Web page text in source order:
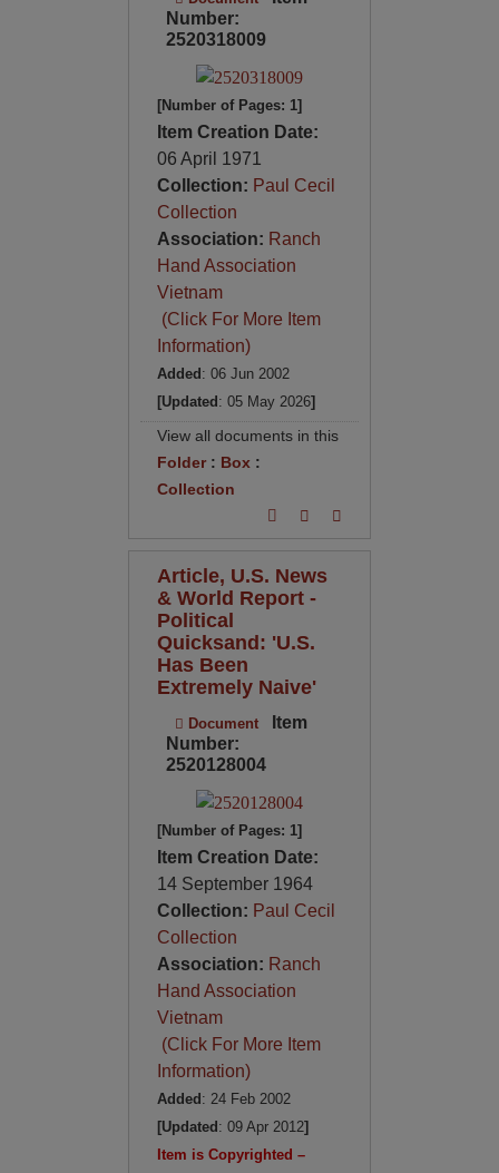
Number:
2520318009
[Number of Pages: 1]
Item Creation Date:
06 April 1971
Collection: Paul Cecil
Collection
Association: Ranch
Hand Association
Vietnam
(Click For More Item
Information)
Added : 06 Jun 2002
[Updated : 05 May 2026]
View all documents in this
Folder: Box :
Collection
Article, U.S. News
& World Report -
Political
Quicksand: 'U.S.
Has Been
Extremely Naive'
Document
Item
Number:
2520128004
[Number of Pages: 1]
Item Creation Date:
14 September 1964
Collection: Paul Cecil
Collection
Association: Ranch
Hand Association
Vietnam
(Click For More Item
Information)
Added : 24 Feb 2002
[Updated : 09 Apr 2012]
Item is Copyrighted –